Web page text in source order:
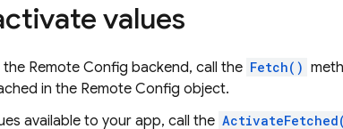
values
the Remote Config backend, call the Fetch()
in the Remote Config object.
available to your app, call the